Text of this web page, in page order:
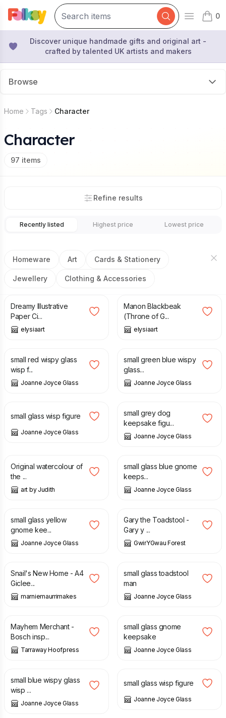
Open
0
items
Discover unique handmade gifts and original art -
crafted by talented UK artists and makers
Browse
Home Tags Character
Character
97 items
Refine results
Recently listed Highest price Lowest price
Homeware Art Cards & Stationery
Jewellery Clothing & Accessories
£1.00
Dreamy Illustrative
Paper Ci...
elysiaart
£3.00
Manon Blackbeak
(Throne of G...
elysiaart
£ 12.00
small red wispy glass
wisp f...
Joanne Joyce Glass
£ 14.00
small green blue wispy
glass...
Joanne Joyce Glass
£
small glass wisp figure
Joanne Joyce Glass
£
small grey dog
keepsake figu...
Joanne Joyce Glass
Original watercolour of
the ...
art by Judith
£
small glass blue gnome
keeps...
Joanne Joyce Glass
£ 12.00
small glass yellow
gnome kee...
Joanne Joyce Glass
£
Gary the Toadstool -
Gary y ...
GwirYGwau Forest
£ 22.50
Snail's New Home - A4
Giclee...
marniemaurrimakes
£
small glass toadstool
man
Joanne Joyce Glass
£
Mayhem Merchant -
Bosch insp...
Tarraway Hoofpress
£
small glass gnome
keepsake
Joanne Joyce Glass
£
small blue wispy glass
wisp ...
Joanne Joyce Glass
£
small glass wisp figure
Joanne Joyce Glass
£